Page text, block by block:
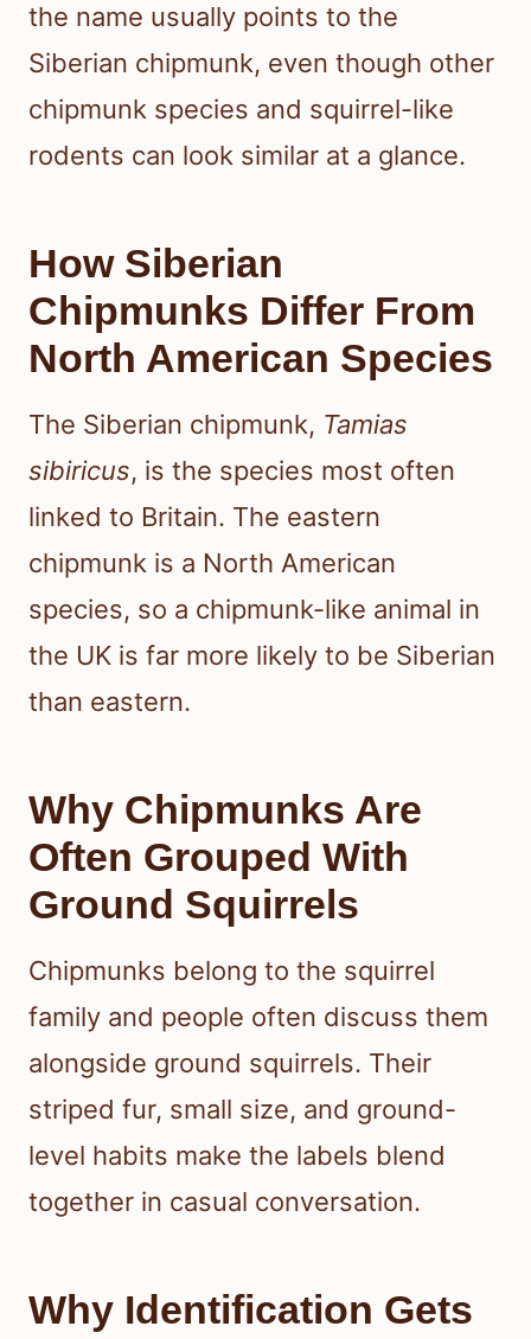
the name usually points to the
Siberian chipmunk, even though other
chipmunk species and squirrel-like
rodents can look similar at a glance.
How Siberian
Chipmunks Differ From
North American Species
The Siberian chipmunk, Tamias
sibiricus, is the species most often
linked to Britain. The eastern
chipmunk is a North American
species, so a chipmunk-like animal in
the UK is far more likely to be Siberian
than eastern.
Why Chipmunks Are
Often Grouped With
Ground Squirrels
Chipmunks belong to the squirrel
family and people often discuss them
alongside ground squirrels. Their
striped fur, small size, and ground-
level habits make the labels blend
together in casual conversation.
Why Identification Gets